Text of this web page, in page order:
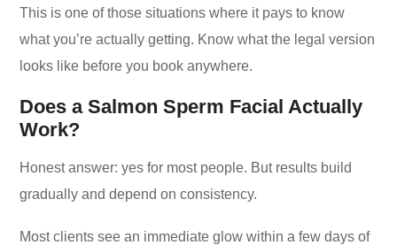
This is one of those situations where it pays to know
what you’re actually getting. Know what the legal version
looks like before you book anywhere.
Does a Salmon Sperm Facial Actually
Work?
Honest answer: yes for most people. But results build
gradually and depend on consistency.
Most clients see an immediate glow within a few days of